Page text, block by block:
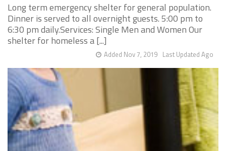
Long term emergency shelter for general population.
Dinner is served to all overnight guests. 5:00 pm to
6:30 pm daily.Services: Single Men and Women Our
shelter for homeless a [...]
Last Updated Ago
Added Nov 7, 2019